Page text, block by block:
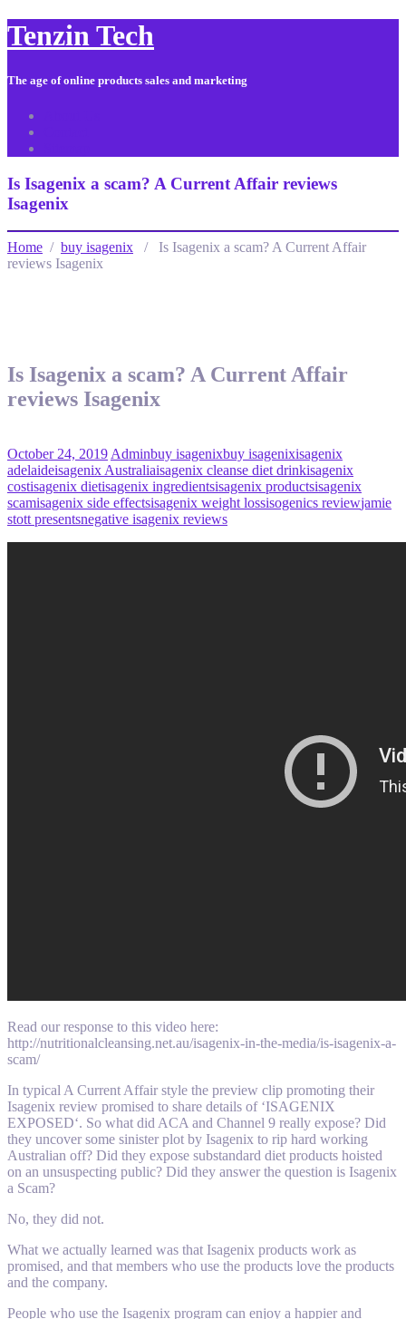
Tenzin Tech
The age of online products sales and marketing
Is Isagenix a scam? A Current Affair reviews
Isagenix
Home / buy isagenix / Is Isagenix a scam? A Current Affair
reviews Isagenix
Is Isagenix a scam? A Current Affair
reviews Isagenix
October 24, 2019 Adminbuy isagenixbuy isagenixisagenix
adelaideisagenix Australiaisagenix cleanse diet drinkisagenix
costisagenix dietisagenix ingredientsisagenix productsisagenix
scamisagenix side effectsisagenix weight lossisogenics reviewjamie
stott presentsnegative isagenix reviews
Read our response to this video here:
http://nutritionalcleansing.net.au/isagenix-in-the-media/is-isagenix-a-
scam/
In typical A Current Affair style the preview clip promoting their
Isagenix review promised to share details of ‘ISAGENIX
EXPOSED‘. So what did ACA and Channel 9 really expose? Did
they uncover some sinister plot by Isagenix to rip hard working
Australian off? Did they expose substandard diet products hoisted
on an unsuspecting public? Did they answer the question is Isagenix
a Scam?
No, they did not.
What we actually learned was that Isagenix products work as
promised, and that members who use the products love the products
and the company.
People who use the Isagenix program can enjoy a happier and